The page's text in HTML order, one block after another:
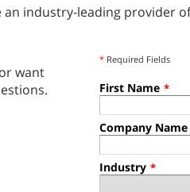
industry-leading provider
want
* Required Fields
First Name *
Company Name
Industry *